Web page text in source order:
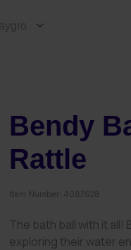
Bendy
Rattle
Item Number: 4087628
The bath ball with it all!
exploring their water